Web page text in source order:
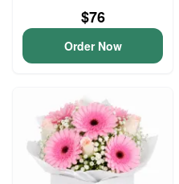
$76
Order Now